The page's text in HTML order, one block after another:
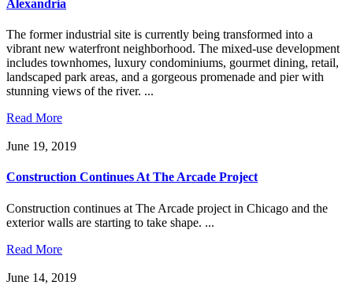
Alexandria
The former industrial site is currently being transformed into a
vibrant new waterfront neighborhood. The mixed-use development
includes townhomes, luxury condominiums, gourmet dining, retail,
landscaped park areas, and a gorgeous promenade and pier with
stunning views of the river. ...
Read More
June 19, 2019
Construction Continues At The Arcade Project
Construction continues at The Arcade project in Chicago and the
exterior walls are starting to take shape. ...
Read More
June 14, 2019